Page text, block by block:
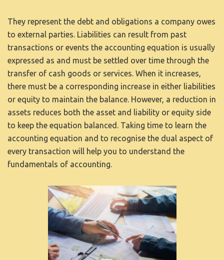
They represent the debt and obligations a company owes
to external parties. Liabilities can result from past
transactions or events the accounting equation is usually
expressed as and must be settled over time through the
transfer of cash goods or services. When it increases,
there must be a corresponding increase in either liabilities
or equity to maintain the balance. However, a reduction in
assets reduces both the asset and liability or equity side
to keep the equation balanced. Taking time to learn the
accounting equation and to recognise the dual aspect of
every transaction will help you to understand the
fundamentals of accounting.